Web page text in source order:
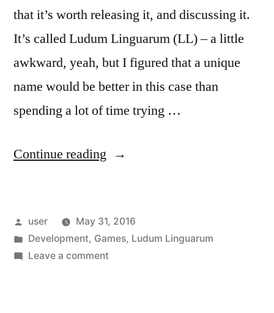
that it’s worth releasing it, and discussing it.
It’s called Ludum Linguarum (LL) – a little
awkward, yeah, but I figured that a unique
name would be better in this case than
spending a lot of time trying …
Continue reading “Introducing
Posted
by
user
May 31, 2016
Posted
in
Development, Games, Ludum Linguarum
Leave a commenton